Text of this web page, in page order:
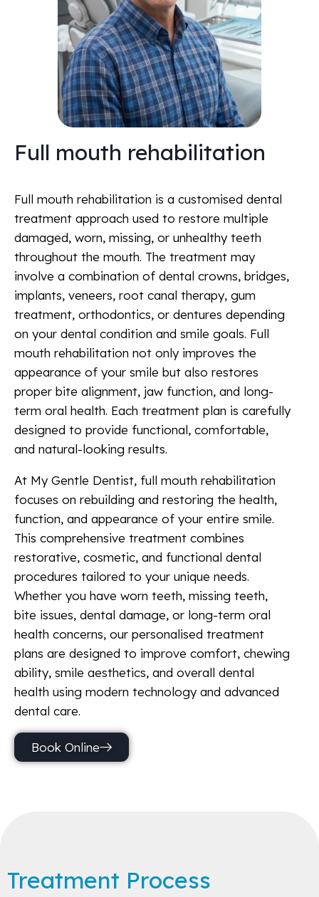
Full mouth rehabilitation
Full mouth rehabilitation is a customised dental
treatment approach used to restore multiple
damaged, worn, missing, or unhealthy teeth
throughout the mouth. The treatment may
involve a combination of dental crowns, bridges,
implants, veneers, root canal therapy, gum
treatment, orthodontics, or dentures depending
on your dental condition and smile goals. Full
mouth rehabilitation not only improves the
appearance of your smile but also restores
proper bite alignment, jaw function, and long-
term oral health. Each treatment plan is carefully
designed to provide functional, comfortable,
and natural-looking results.
At My Gentle Dentist, full mouth rehabilitation
focuses on rebuilding and restoring the health,
function, and appearance of your entire smile.
This comprehensive treatment combines
restorative, cosmetic, and functional dental
procedures tailored to your unique needs.
Whether you have worn teeth, missing teeth,
bite issues, dental damage, or long-term oral
health concerns, our personalised treatment
plans are designed to improve comfort, chewing
ability, smile aesthetics, and overall dental
health using modern technology and advanced
dental care.
Book Online
Treatment Process